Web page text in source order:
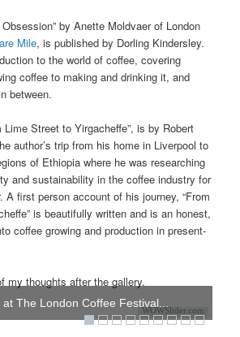
by Anette Moldvaer of London
Mile, is published by Dorling Kindersley.
to the world of coffee, covering
coffee to making and drinking it, and
between.
Lime Street to Yirgacheffe”, is by Robert
author’s trip from his home in Liverpool to
of Ethiopia where he was researching
and sustainability in the coffee industry for
A first person account of his journey, “From
is beautifully written and is an honest,
coffee growing and production in present-
my thoughts after the gallery.
WOWSlider.com
The London Coffee Festival...